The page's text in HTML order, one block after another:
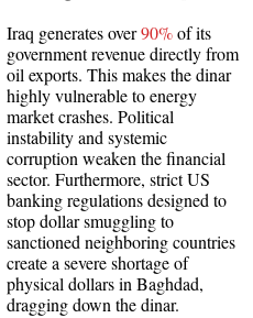
Iraq generates over90%of its
government revenue directly from
oil exports. This makes the dinar
highly vulnerable to energy
market crashes. Political
instability and systemic
corruption weaken the financial
sector. Furthermore, strict US
banking regulations designed to
stop dollar smuggling to
sanctioned neighboring countries
create a severe shortage of
physical dollars in Baghdad,
dragging down the dinar.